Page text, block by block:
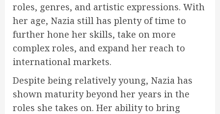
roles, genres, and artistic expressions. With
her age, Nazia still has plenty of time to
further hone her skills, take on more
complex roles, and expand her reach to
international markets.
Despite being relatively young, Nazia has
shown maturity beyond her years in the
roles she takes on. Her ability to bring